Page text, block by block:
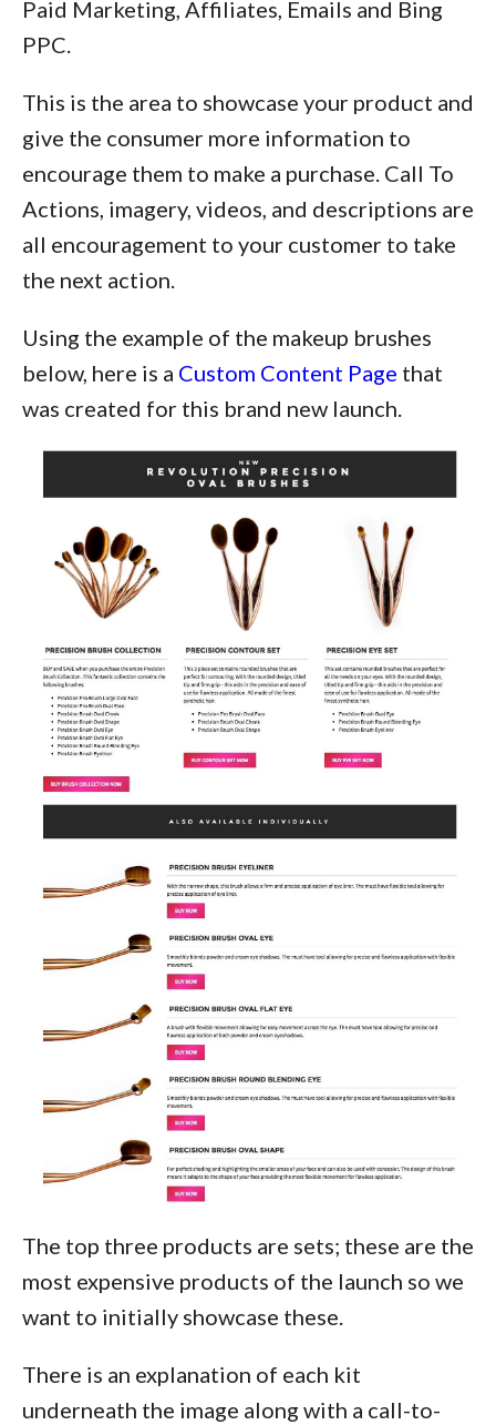
Paid Marketing, Affiliates, Emails and Bing
PPC.
This is the area to showcase your product and
give the consumer more information to
encourage them to make a purchase. Call To
Actions, imagery, videos, and descriptions are
all encouragement to your customer to take
the next action.
Using the example of the makeup brushes
below, here is a Custom Content Page that
was created for this brand new launch.
The top three products are sets; these are the
most expensive products of the launch so we
want to initially showcase these.
There is an explanation of each kit
underneath the image along with a call-to-